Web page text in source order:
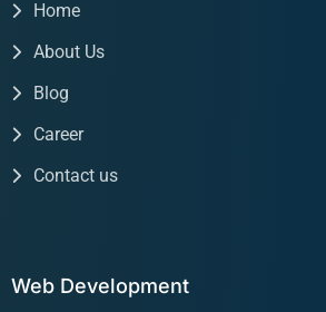
Home
About Us
Blog
Career
Contact us
Web Development